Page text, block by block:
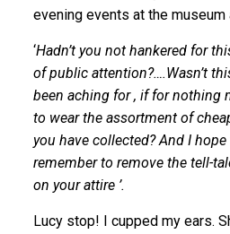
evening events at the museum
‘Hadn’t you not hankered for
of public attention?….Wasn’t
been aching for , if for nothing
to wear the assortment of
you have collected? And I
remember to remove the tell-
on your attire ’.
Lucy stop! I cupped my ears.